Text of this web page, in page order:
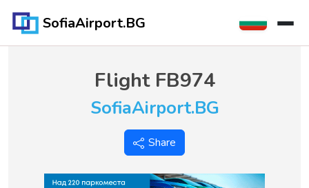
SofiaAirport.BG
Flight FB974
SofiaAirport.BG
Share